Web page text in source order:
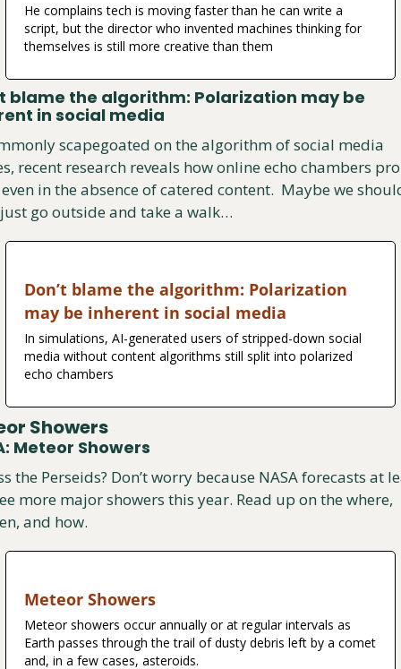
He complains tech is moving faster than he can write a
script, but the director who invented machines thinking for
themselves is still more creative than them
blame the algorithm: Polarization may be
in social media
scapegoated on the algorithm of social media
recent research reveals how online echo chambers
in the absence of catered content.  Maybe we
go outside and take a walk…
Don’t blame the algorithm: Polarization
may be inherent in social media
In simulations, AI-generated users of stripped-down social
media without content algorithms still split into polarized
echo chambers
Showers
Meteor Showers
the Perseids? Don’t worry because NASA forecasts at
more major showers this year. Read up on the where,
and how.
Meteor Showers
Meteor showers occur annually or at regular intervals as
Earth passes through the trail of dusty debris left by a comet
and, in a few cases, asteroids.